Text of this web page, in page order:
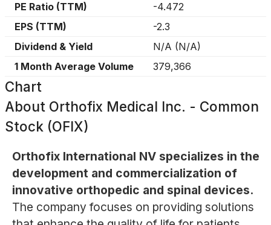
PE Ratio (TTM)
-4.472
EPS (TTM)
-2.3
Dividend & Yield
N/A (N/A)
1 Month Average Volume
379,366
Chart
About Orthofix Medical Inc. - Common
Stock (OFIX)
Orthofix International NV specializes in the
development and commercialization of
innovative orthopedic and spinal devices.
The company focuses on providing solutions